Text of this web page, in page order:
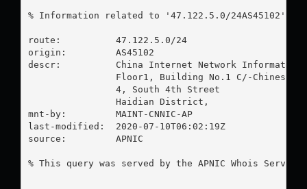
% Information related to '47.122.5.0/24AS45102'
route:          47.122.5.0/24
origin:         AS45102
descr:          China Internet Network Information
Floor1, Building No.1 C/-Chinese
                4, South 4th Street
                Haidian District,
mnt-by:         MAINT-CNNIC-AP
last-modified:  2020-07-10T06:02:19Z
source:         APNIC
% This query was served by the APNIC Whois Service